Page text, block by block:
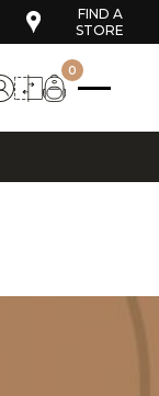
FIND A
STORE
0